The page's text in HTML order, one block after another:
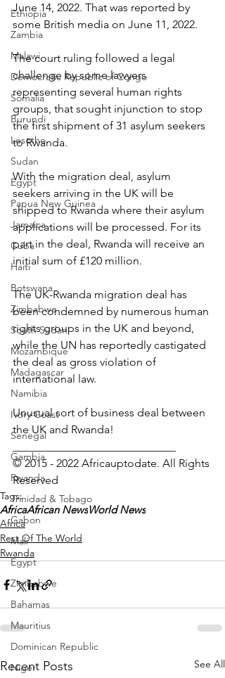
Ethiopia
Zambia
Malawi
Democratic Republic of Congo
Somalia
Burundi
Lesotho
Sudan
Egypt
Papua New Guinea
Jamaica
Cuba
Haiti
Botswana
Zimbabwe
South Sudan
Mozambique
Madagascar
Namibia
Ivory Coast
Senegal
Gambia
Rwanda
Trinidad & Tobago
Gabon
Mali
Egypt
Zimbabwe
Bahamas
Mauritius
Dominican Republic
Niger
June 14, 2022. That was reported by
some British media on June 11, 2022.
The court ruling followed a legal
challenge by some lawyers
representing several human rights
groups, that sought injunction to stop
the first shipment of 31 asylum seekers
to Rwanda.
With the migration deal, asylum
seekers arriving in the UK will be
shipped to Rwanda where their asylum
applications will be processed. For its
part in the deal, Rwanda will receive an
initial sum of £120 million.
The UK-Rwanda migration deal has
been condemned by numerous human
rights groups in the UK and beyond,
while the UN has reportedly castigated
the deal as gross violation of
international law.
Unusual sort of business deal between
the UK and Rwanda!
© 2015 - 2022 Africauptodate. All Rights
Reserved
Tags:
AfricaAfrican NewsWorld News
Africa
Rest Of The World
Rwanda
Recent Posts See All